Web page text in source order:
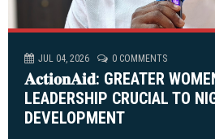
JUL 04, 2026 0 COMMENTS
𝐀𝐜𝐭𝐢𝐨𝐧𝐀𝐢𝐝: GREATER
LEADERSHIP CRUCIAL TO
DEVELOPMENT